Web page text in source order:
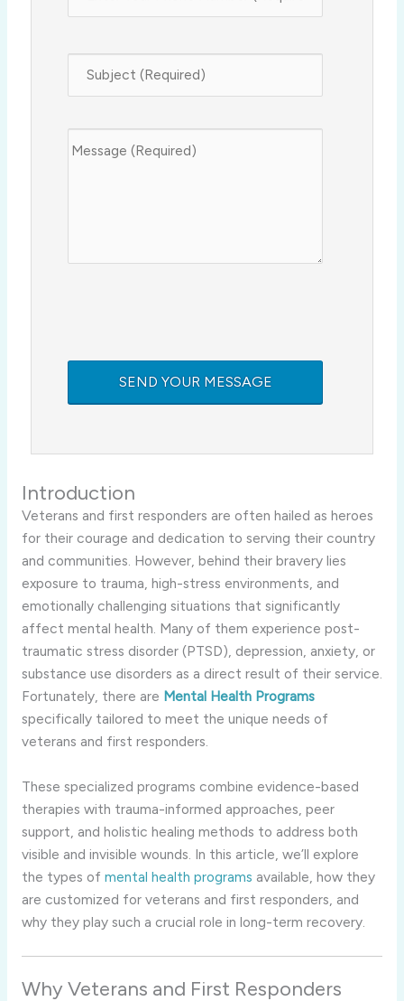
Introduction
Veterans and first responders are often hailed as heroes
for their courage and dedication to serving their country
and communities. However, behind their bravery lies
exposure to trauma, high-stress environments, and
emotionally challenging situations that significantly
affect mental health. Many of them experience post-
traumatic stress disorder (PTSD), depression, anxiety, or
substance use disorders as a direct result of their service.
Fortunately, there are Mental Health Programs
specifically tailored to meet the unique needs of
veterans and first responders.
These specialized programs combine evidence-based
therapies with trauma-informed approaches, peer
support, and holistic healing methods to address both
visible and invisible wounds. In this article, we’ll explore
the types of mental health programs available, how they
are customized for veterans and first responders, and
why they play such a crucial role in long-term recovery.
Why Veterans and First Responders